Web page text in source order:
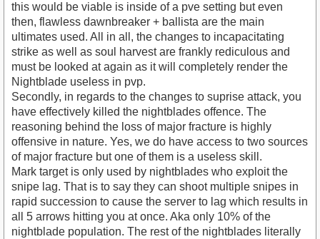
this would be viable is inside of a pve setting but even
then, flawless dawnbreaker + ballista are the main
ultimates used. All in all, the changes to incapacitating
strike as well as soul harvest are frankly rediculous and
must be looked at again as it will completely render the
Nightblade useless in pvp.
Secondly, in regards to the changes to suprise attack, you
have effectively killed the nightblades offence. The
reasoning behind the loss of major fracture is highly
offensive in nature. Yes, we do have access to two sources
of major fracture but one of them is a useless skill.
Mark target is only used by nightblades who exploit the
snipe lag. That is to say they can shoot multiple snipes in
rapid succession to cause the server to lag which results in
all 5 arrows hitting you at once. Aka only 10% of the
nightblade population. The rest of the nightblades literally